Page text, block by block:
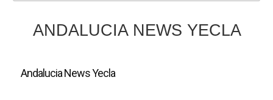
ANDALUCIA NEWS YECLA
Andalucia News Yecla